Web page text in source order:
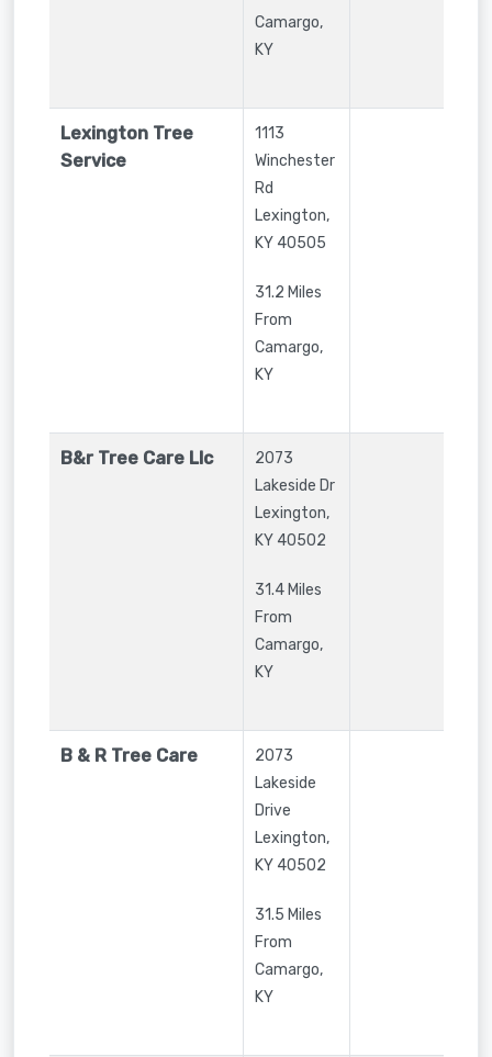
Camargo,
KY
Lexington Tree
Service
1113
Winchester
Rd
Lexington,
KY 40505
31.2 Miles
From
Camargo,
KY
B&r Tree Care Llc
2073
Lakeside Dr
Lexington,
KY 40502
31.4 Miles
From
Camargo,
KY
B & R Tree Care
2073
Lakeside
Drive
Lexington,
KY 40502
31.5 Miles
From
Camargo,
KY